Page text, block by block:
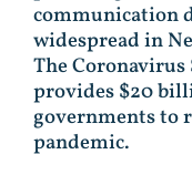
communication
widespread in
The Coronavirus
provides $20
governments to
pandemic.